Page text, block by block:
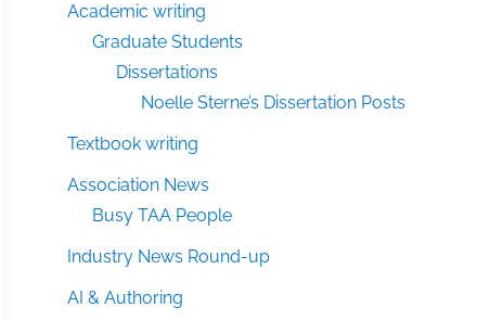
Academic writing
Graduate Students
Dissertations
Noelle Sterne’s Dissertation Posts
Textbook writing
Association News
Busy TAA People
Industry News Round-up
AI & Authoring